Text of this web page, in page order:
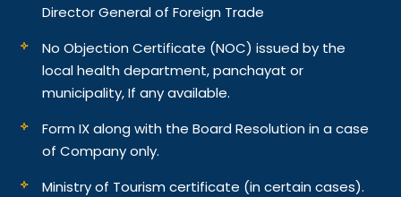
Director General of Foreign Trade
No Objection Certificate (NOC) issued by the
local health department, panchayat or
municipality, If any available.
Form IX along with the Board Resolution in a case
of Company only.
Ministry of Tourism certificate (in certain cases).